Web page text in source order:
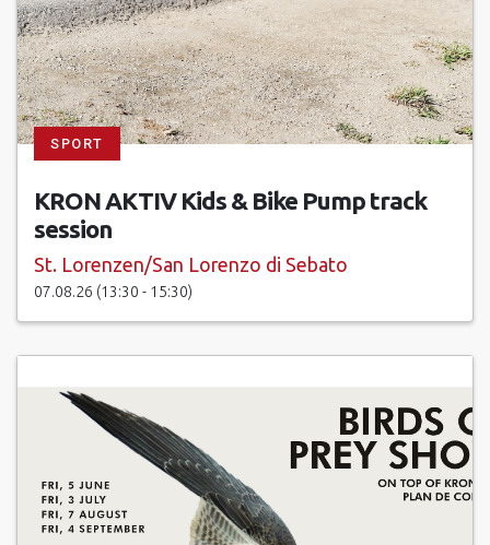
SPORT
KRON AKTIV Kids & Bike Pump track
session
St. Lorenzen/San Lorenzo di Sebato
07.08.26 (13:30 - 15:30)